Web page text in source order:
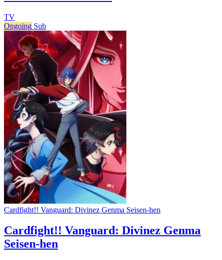
TV
Ongoing Sub
Cardfight!! Vanguard: Divinez Genma Seisen-hen
Cardfight!! Vanguard: Divinez Genma
Seisen-hen